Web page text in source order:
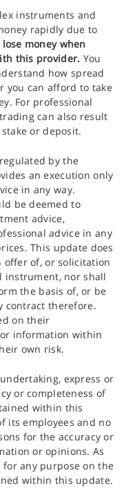
instruments and
rapidly due to
money when
this provider. You
how spread
you can afford to take
For professional
can also result
or deposit.
by the
an execution only
in any way.
be deemed to
advice,
advice in any
This update does
of, or solicitation
instrument, nor shall
the basis of, or be
contract therefore.
on their
information within
own risk.
express or
or completeness of
within this
its employees and no
for the accuracy or
or opinions. As
any purpose on the
within this update.